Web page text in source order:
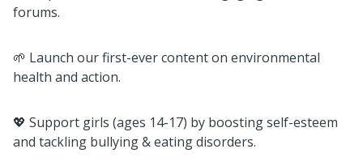
forums.
🌱 Launch our first-ever content on environmental
health and action.
💖 Support girls (ages 14-17) by boosting self-esteem
and tackling bullying & eating disorders.